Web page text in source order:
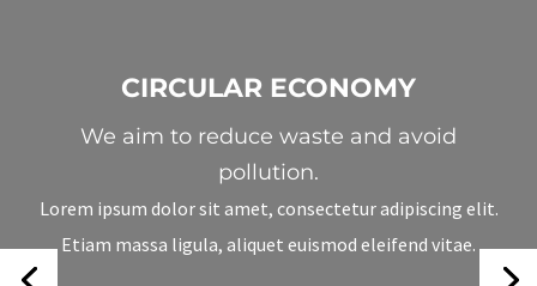
CIRCULAR ECONOMY
We aim to reduce waste and avoid
pollution.
Lorem ipsum dolor sit amet, consectetur adipiscing elit.
Etiam massa ligula, aliquet euismod eleifend vitae.
We Help You Build A Greener Business.